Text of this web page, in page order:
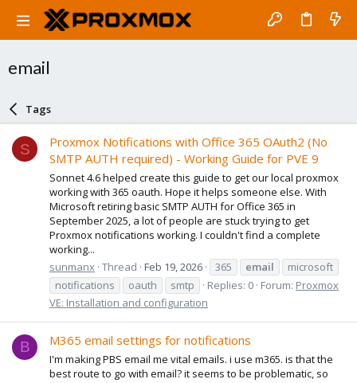
email
Tags
S
Proxmox Notifications with Office 365 OAuth2 (No
SMTP AUTH required) - Working Guide for PVE 9
Sonnet 4.6 helped create this guide to get our local proxmox
working with 365 oauth. Hope it helps someone else. With
Microsoft retiring basic SMTP AUTH for Office 365 in
September 2025, a lot of people are stuck trying to get
Proxmox notifications working. I couldn't find a complete
working...
sunmanx Thread Feb 19, 2026 365 email
microsoft
notifications
oauth smtp Replies: 0 Forum: Proxmox
VE: Installation and configuration
B M365 email settings for notifications
I'm making PBS email me vital emails. i use m365. is that the
best route to go with email? it seems to be problematic, so